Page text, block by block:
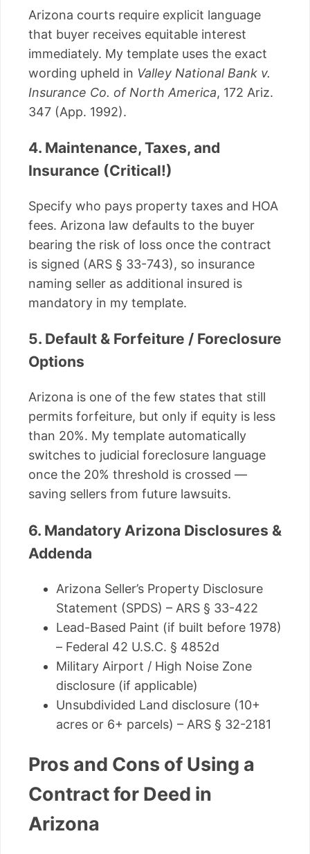
Arizona courts require explicit language
that buyer receives equitable interest
immediately. My template uses the exact
wording upheld in Valley National Bank v.
Insurance Co. of North America, 172 Ariz.
347 (App. 1992).
4. Maintenance, Taxes, and
Insurance (Critical!)
Specify who pays property taxes and HOA
fees. Arizona law defaults to the buyer
bearing the risk of loss once the contract
is signed (ARS § 33-743), so insurance
naming seller as additional insured is
mandatory in my template.
5. Default & Forfeiture / Foreclosure
Options
Arizona is one of the few states that still
permits forfeiture, but only if equity is less
than 20%. My template automatically
switches to judicial foreclosure language
once the 20% threshold is crossed —
saving sellers from future lawsuits.
6. Mandatory Arizona Disclosures &
Addenda
Arizona Seller’s Property Disclosure
Statement (SPDS) – ARS § 33-422
Lead-Based Paint (if built before 1978)
– Federal 42 U.S.C. § 4852d
Military Airport / High Noise Zone
disclosure (if applicable)
Unsubdivided Land disclosure (10+
acres or 6+ parcels) – ARS § 32-2181
Pros and Cons of Using a
Contract for Deed in
Arizona